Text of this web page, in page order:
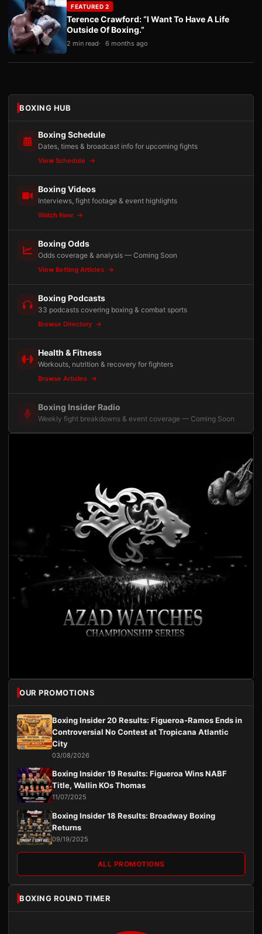
FEATURED 2
Terence Crawford: “I Want To Have A Life
Outside Of Boxing.”
2 min read 6 months ago
BOXING HUB
Boxing Schedule
Dates, times & broadcast info for upcoming fights
View Schedule
Boxing Videos
Interviews, fight footage & event highlights
Watch Now
Boxing Odds
Odds coverage & analysis — Coming Soon
View Betting Articles
Boxing Podcasts
33 podcasts covering boxing & combat sports
Browse Directory
Health & Fitness
Workouts, nutrition & recovery for fighters
Browse Articles
Boxing Insider Radio
Weekly fight breakdowns & event coverage — Coming Soon
OUR PROMOTIONS
Boxing Insider 20 Results: Figueroa-Ramos Ends in
Controversial No Contest at Tropicana Atlantic
City
03/08/2026
Boxing Insider 19 Results: Figueroa Wins NABF
Title, Wallin KOs Thomas
11/07/2025
Boxing Insider 18 Results: Broadway Boxing
Returns
09/19/2025
ALL PROMOTIONS
BOXING ROUND TIMER